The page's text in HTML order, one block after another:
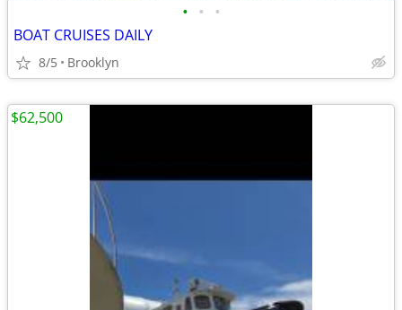
• • •
BOAT CRUISES DAILY
8/5 Brooklyn
$62,500